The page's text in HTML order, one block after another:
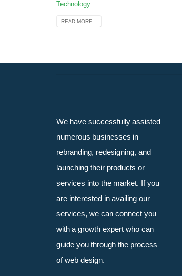
Technology
READ MORE...
We have successfully assisted
numerous businesses in
rebranding, redesigning, and
launching their products or
services into the market. If you
are interested in availing our
services, we can connect you
with a growth expert who can
guide you through the process
of web design.